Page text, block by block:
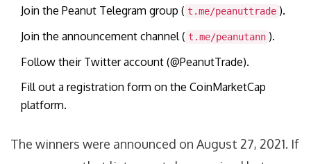
Join the Peanut Telegram group ( t.me/peanuttrade ).
Join the announcement channel ( t.me/peanutann ).
Follow their Twitter account (@PeanutTrade).
Fill out a registration form on the CoinMarketCap
platform.
The winners were announced on August 27, 2021. If